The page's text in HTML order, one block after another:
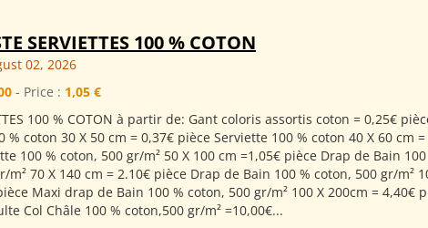
SERVIETTES 100 % COTON
02, 2026
- Price : 1,05 €
100 % COTON à partir de: Gant coloris assortis coton = 0,25€
% coton 30 X 50 cm = 0,37€ pièce Serviette 100 % coton 40 X 60 cm
100 % coton, 500 gr/m² 50 X 100 cm =1,05€ pièce Drap de Bain 100
m² 70 X 140 cm = 2.10€ pièce Drap de Bain 100 % coton, 500 gr/m²
Maxi drap de Bain 100 % coton, 500 gr/m² 100 X 200cm = 4,40€
Col Châle 100 % coton,500 gr/m² =10,00€...